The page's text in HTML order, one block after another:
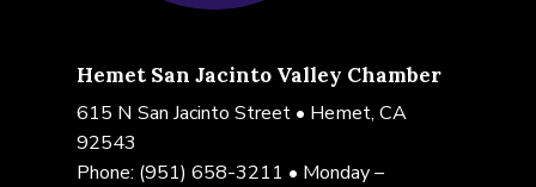
Hemet San Jacinto Valley Chamber
615 N San Jacinto Street • Hemet, CA
92543
Phone: (951) 658-3211 • Monday –